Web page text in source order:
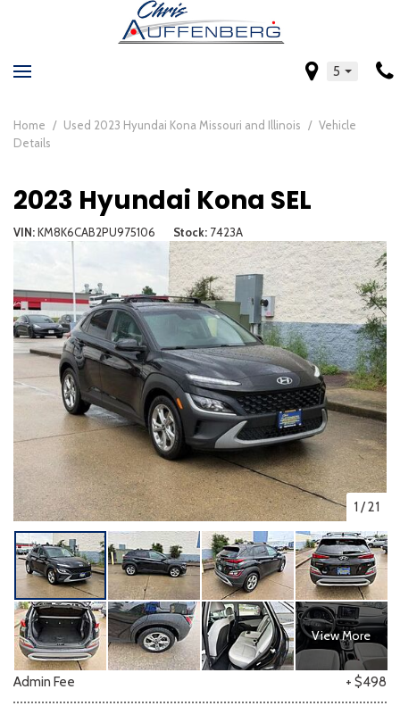
5
Home / Used 2023 Hyundai Kona Missouri and Illinois / Vehicle
Details
2023 Hyundai Kona SEL
VIN KM8K6CAB2PU975106 Stock 7423A
1 /21
View More
Admin Fee + $498